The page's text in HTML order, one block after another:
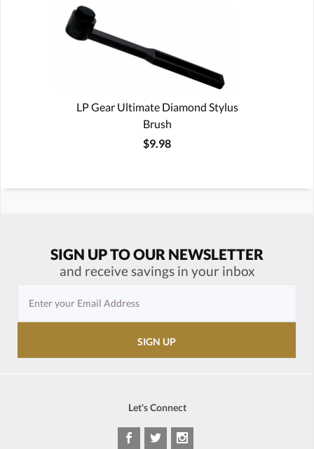
LP Gear Ultimate Diamond Stylus
Brush
$9.98
SIGN UP TO OUR NEWSLETTER
and receive savings in your inbox
Let's Connect